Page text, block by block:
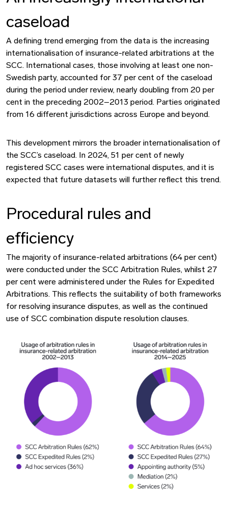
caseload
A defining trend emerging from the data is the increasing
internationalisation of insurance-related arbitrations at the
SCC. International cases, those involving at least one non-
Swedish party, accounted for 37 per cent of the caseload
during the period under review, nearly doubling from 20 per
cent in the preceding 2002–2013 period. Parties originated
from 16 different jurisdictions across Europe and beyond.
This development mirrors the broader internationalisation of
the SCC’s caseload. In 2024, 51 per cent of newly
registered SCC cases were international disputes, and it is
expected that future datasets will further reflect this trend.
Procedural rules and
efficiency
The majority of insurance-related arbitrations (64 per cent)
were conducted under the SCC Arbitration Rules, whilst 27
per cent were administered under the Rules for Expedited
Arbitrations. This reflects the suitability of both frameworks
for resolving insurance disputes, as well as the continued
use of SCC combination dispute resolution clauses.